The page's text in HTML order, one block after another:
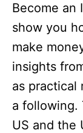
Become an
show you
make
insights
as practical
a following.
US and the